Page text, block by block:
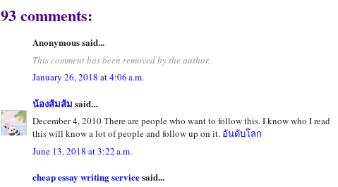
93 comments:
Anonymous said...
This comment has been removed by the author.
January 26, 2018 at 4:06 a.m.
น้องส้มส้ม said...
December 4, 2010 There are people who want to follow this. I know who I read
this will know a lot of people and follow up on it. อันดับโลก
June 13, 2018 at 3:22 a.m.
cheap essay writing servicesaid...